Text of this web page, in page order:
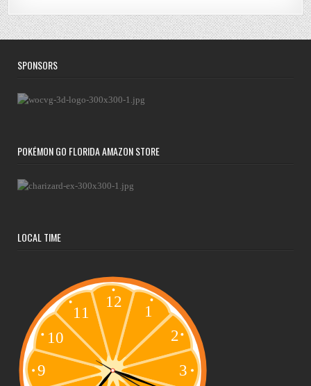
SPONSORS
POKÉMON GO FLORIDA AMAZON STORE
LOCAL TIME